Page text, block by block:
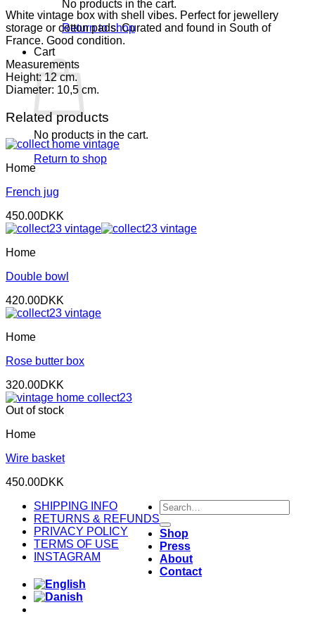
No products in the cart.
Return to shop
Cart
No products in the cart.
Return to shop
White vintage box with shell vibes. Perfect for jewellery
storage or cotton pads. Curated and found in South of
France. Good condition.
Measurements
Height: 12 cm.
Diameter: 10,5 cm.
Related products
Home
French jug
450.00DKK
Home
Double bowl
420.00DKK
Home
Rose butter box
320.00DKK
Out of stock
Home
Wire basket
450.00DKK
SHIPPING INFO
RETURNS & REFUNDS
PRIVACY POLICY
TERMS OF USE
INSTAGRAM
Search
for:
Shop
Press
About
Contact